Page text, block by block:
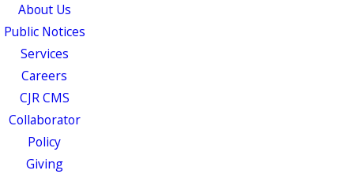
About Us
Public Notices
Services
Careers
CJR CMS
Collaborator
Policy
Giving